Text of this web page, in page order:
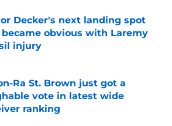
Decker's next landing spot
obvious with Laremy
injury
by on Invalid Date
Ra St. Brown just got a
vote in latest wide
ranking
by on Invalid Date